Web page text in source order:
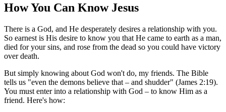
How You Can Know Jesus
There is a God, and He desperately desires a relationship with you.
So earnest is His desire to know you that He came to earth as a man,
died for your sins, and rose from the dead so you could have victory
over death.
But simply knowing about God won't do, my friends. The Bible
tells us "even the demons believe that – and shudder" (James 2:19).
You must enter into a relationship with God – to know Him as a
friend. Here's how: